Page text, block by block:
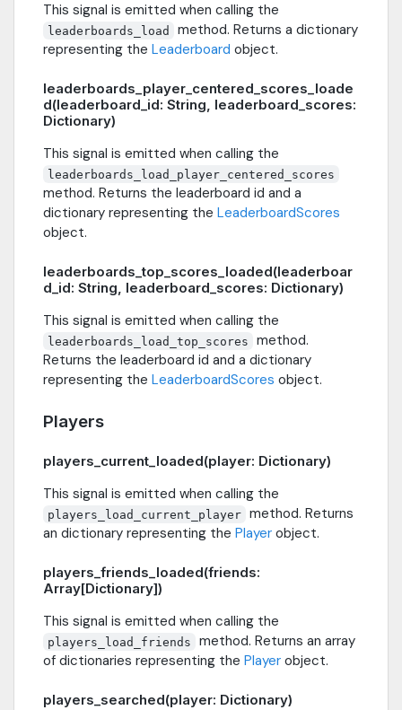
This signal is emitted when calling the
leaderboards_load
method. Returns a dictionary
representing the Leaderboard object.
leaderboards_player_centered_scores_loade
d(leaderboard_id: String, leaderboard_scores:
Dictionary)
This signal is emitted when calling the
leaderboards_load_player_centered_scores
method. Returns the leaderboard id and a
dictionary representing the LeaderboardScores
object.
leaderboards_top_scores_loaded(leaderboar
d_id: String, leaderboard_scores: Dictionary)
This signal is emitted when calling the
leaderboards_load_top_scores
method.
Returns the leaderboard id and a dictionary
representing the LeaderboardScores object.
Players
players_current_loaded(player: Dictionary)
This signal is emitted when calling the
players_load_current_player method. Returns
an dictionary representing the Player object.
players_friends_loaded(friends:
Array[Dictionary])
This signal is emitted when calling the
players_load_friends
method. Returns an array
of dictionaries representing the Player object.
players_searched(player: Dictionary)